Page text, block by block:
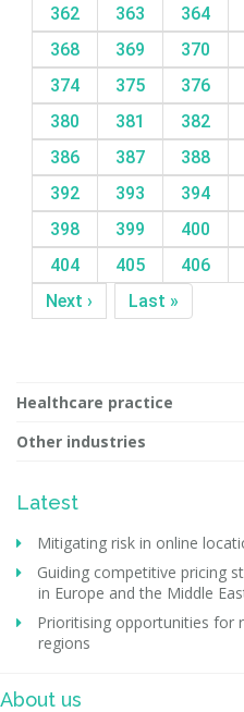
362
363 364
368
369 370
374
375 376
380
381 382
386
387 388
392
393 394
398
399 400
404
405 406
Next ›
Last »
Healthcare practice
Other industries
Latest
Mitigating risk in online
Guiding competitive pricing
in Europe and the Middle
Prioritising opportunities for
regions
About us